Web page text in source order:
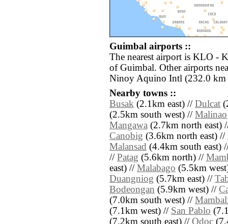
Guimbal airports ::
The nearest airport is KLO -
of Guimbal. Other airports
Ninoy Aquino Intl (232.0 km
Nearby towns ::
Busak (2.1km east) // Dulcat
(2.5km south west) // Malinao
Mangawa (2.7km north east)
Canobig (3.6km north east) //
Malansad (4.4km south east)
// Patag (5.6km north) //
east) // Malabago (5.5km
Duangniog (5.7km east) //
Bodeongan (5.9km west) //
(7.0km south west) //
(7.1km west) // San Pablo
(7.2km south east) // Odoc